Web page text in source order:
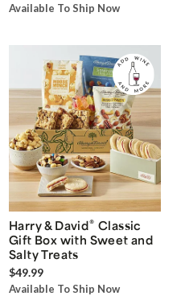
Available To Ship Now
Harry & David® Classic
Gift Box with Sweet and
Salty Treats
$49.99
Available To Ship Now